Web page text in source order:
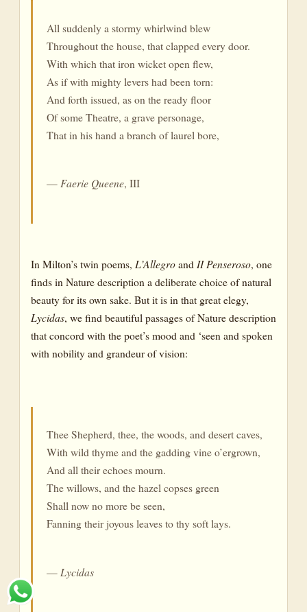
All suddenly a stormy whirlwind blew
Throughout the house, that clapped every door.
With which that iron wicket open flew,
As if with mighty levers had been torn:
And forth issued, as on the ready floor
Of some Theatre, a grave personage,
That in his hand a branch of laurel bore,
—Faerie Queene, III
In Milton’s twin poems, L’AllegroandII Penseroso, one
finds in Nature description a deliberate choice of natural
beauty for its own sake. But it is in that great elegy,
Lycidas, we find beautiful passages of Nature description
that concord with the poet’s mood and ‘seen and spoken
with nobility and grandeur of vision:
Thee Shepherd, thee, the woods, and desert caves,
With wild thyme and the gadding vine o’ergrown,
And all their echoes mourn.
The willows, and the hazel copses green
Shall now no more be seen,
Fanning their joyous leaves to thy soft lays.
— Lycidas